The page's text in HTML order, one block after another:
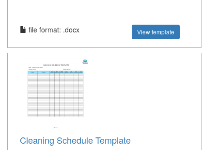
file format: .docx View template
Cleaning Schedule Template